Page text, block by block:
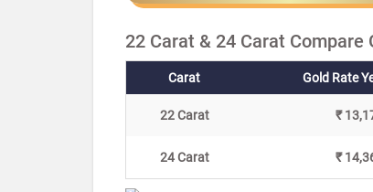
22 Carat & 24 Carat Compare
Carat Gold Rate
22 Carat ₹
24 Carat ₹